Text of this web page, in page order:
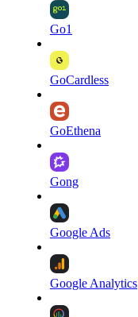
Go1
GoCardless
GoEthena
Gong
Google Ads
Google Analytics